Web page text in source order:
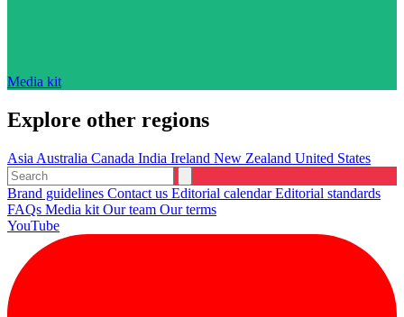
Media kit
Explore other regions
Asia Australia Canada India Ireland New Zealand United States
Brand guidelines Contact us Editorial calendarEditorial standards
FAQs Media kit Our team Our terms
YouTube